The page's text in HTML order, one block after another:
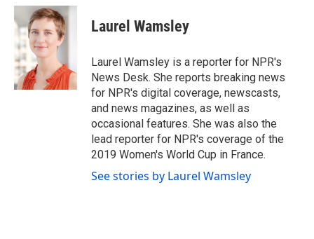
c
e
b
o
o
k
i
t
t
e
r
n
k
e
d
n
Laurel Wamsley
Laurel Wamsley is a reporter for NPR's
News Desk. She reports breaking news
for NPR's digital coverage, newscasts,
and news magazines, as well as
occasional features. She was also the
lead reporter for NPR's coverage of the
2019 Women's World Cup in France.
See stories by Laurel Wamsley